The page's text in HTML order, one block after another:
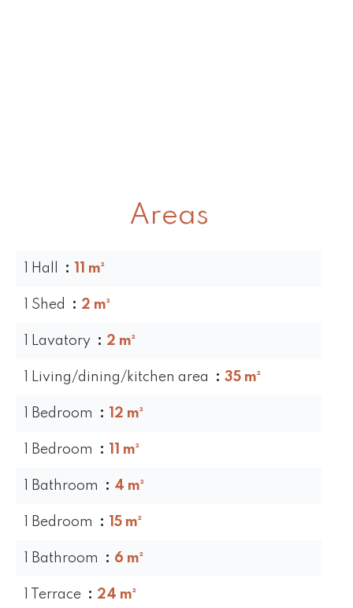
Areas
1 Hall 11 m²
1 Shed 2 m²
1 Lavatory 2 m²
1 Living/dining/kitchen area 35 m²
1 Bedroom 12 m²
1 Bedroom 11 m²
1 Bathroom 4 m²
1 Bedroom 15 m²
1 Bathroom 6 m²
1 Terrace 24 m²